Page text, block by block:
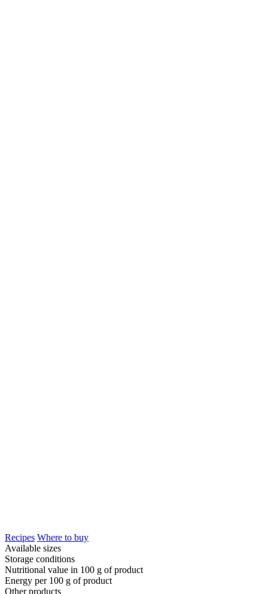
Recipes Where to buy
Available sizes
Storage conditions
Nutritional value in 100 g of product
Energy per 100 g of product
Other products